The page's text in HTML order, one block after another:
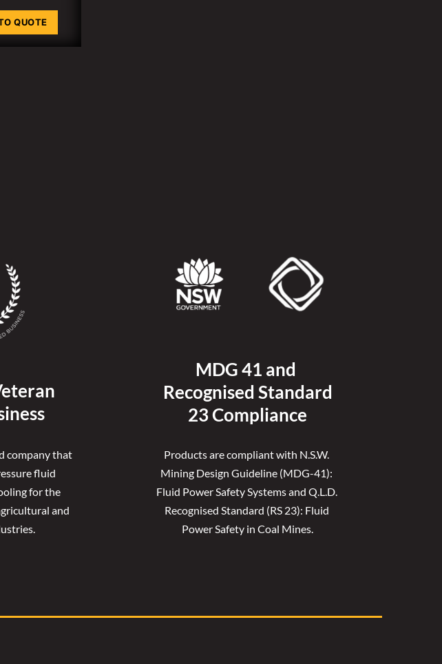
QUOTE
company that
fluid
for the
and
MDG 41 and
Recognised Standard
23 Compliance
Products are compliant with N.S.W.
Mining Design Guideline (MDG-41):
Fluid Power Safety Systems and Q.L.D.
Recognised Standard (RS 23): Fluid
Power Safety in Coal Mines.